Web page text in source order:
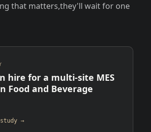
that matters,they'll wait for one
hire for a multi-site MES
Food and Beverage
study →